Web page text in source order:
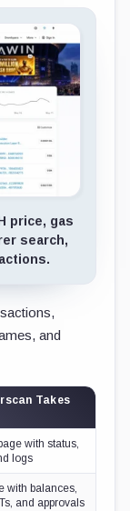
price, gas
search,
and
Takes
with status,
logs
with balances,
and approvals